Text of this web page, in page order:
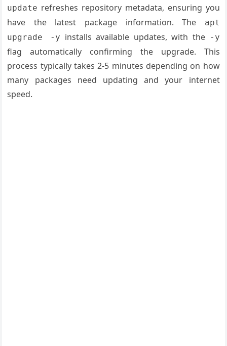
update refreshes repository metadata, ensuring you
have the latest package information. The
apt
upgrade -y installs available updates, with the -y
flag automatically confirming the upgrade. This
process typically takes 2-5 minutes depending on how
many packages need updating and your internet
speed.